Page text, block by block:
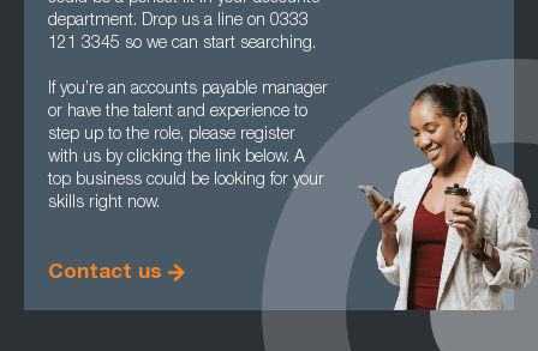
department. Drop us a line on 0333
121 3345 so we can start searching.
If you’re an accounts payable manager
or have the talent and experience to
step up to the role, please register
with us by clicking the link below. A
top business could be looking for your
skills right now.
Contact us